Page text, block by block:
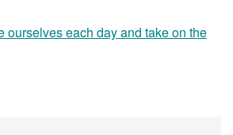
ourselves each day and take on the